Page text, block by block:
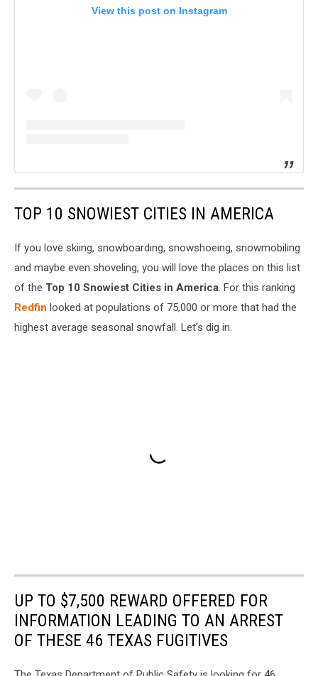
View this post on Instagram
TOP 10 SNOWIEST CITIES IN AMERICA
If you love skiing, snowboarding, snowshoeing, snowmobiling
and maybe even shoveling, you will love the places on this list
of the Top 10 Snowiest Cities in America. For this ranking
Redfin looked at populations of 75,000 or more that had the
highest average seasonal snowfall. Let's dig in.
UP TO $7,500 REWARD OFFERED FOR
INFORMATION LEADING TO AN ARREST
OF THESE 46 TEXAS FUGITIVES